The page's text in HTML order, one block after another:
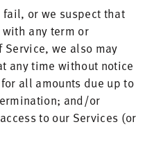
or we suspect that
any term or
we also may
any time without notice
all amounts due up to
and/or
to our Services (or